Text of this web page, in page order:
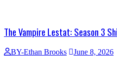
The Vampire Lestat: Season 3
BY-Ethan Brooks June 8, 2026